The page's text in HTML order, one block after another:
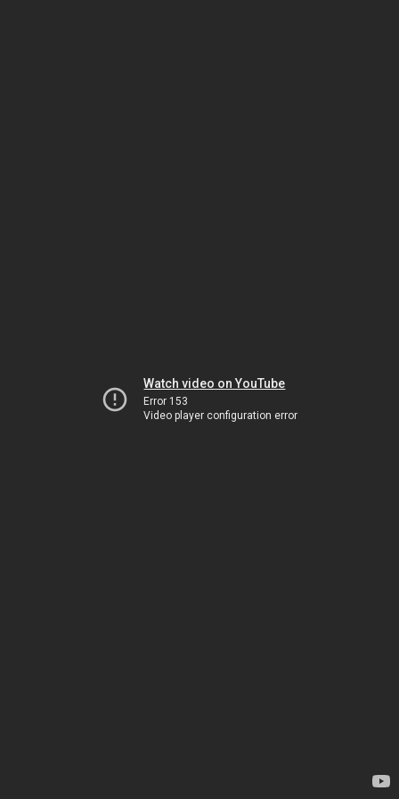
Watch video on YouTube
Error 153
Video player configuration error